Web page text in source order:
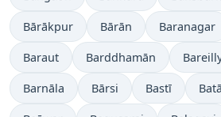
Bārākpur Bārān Baranagar
Baraut Barddhamān
Barnāla Bārsi Bastī